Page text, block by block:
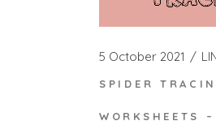
5 October 2021
SPIDER
WORKSHEETS